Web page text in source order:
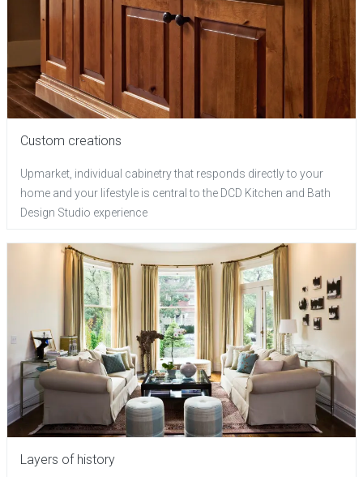
Custom creations
Upmarket, individual cabinetry that responds directly to your
home and your lifestyle is central to the DCD Kitchen and Bath
Design Studio experience
Layers of history